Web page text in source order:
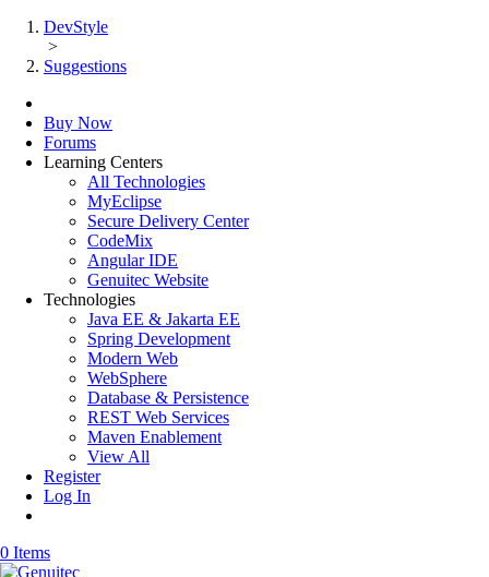
DevStyle
>
Suggestions
Buy Now
Forums
Learning Centers
All Technologies
MyEclipse
Secure Delivery Center
CodeMix
Angular IDE
Genuitec Website
Technologies
Java EE & Jakarta EE
Spring Development
Modern Web
WebSphere
Database & Persistence
REST Web Services
Maven Enablement
View All
Register
Log In
0 Items